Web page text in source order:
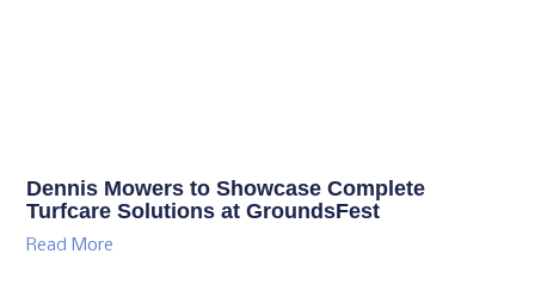
Dennis Mowers to Showcase Complete
Turfcare Solutions at GroundsFest
Read More